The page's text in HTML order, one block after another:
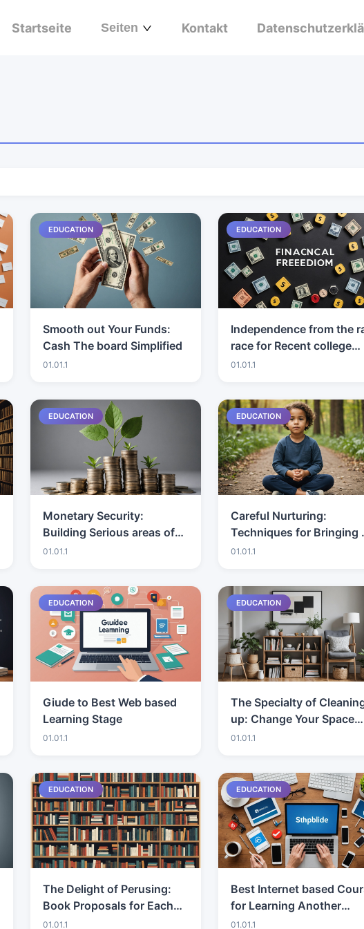
Startseite Seiten Kontakt
EDUCATION
Smooth out Your Funds:
Cash The board Simplified
01.01.1
EDUCATION
Independence from the
race for Recent college
grads: Systems and Tips
01.01.1
EDUCATION
Monetary Security:
Building Serious areas of
strength for an
01.01.1
EDUCATION
Careful Nurturing:
Techniques for Bringing
Tough Children
01.01.1
EDUCATION
Giude to Best Web based
Learning Stage
01.01.1
EDUCATION
The Specialty of
up: Change Your Space
and Brain
01.01.1
EDUCATION
The Delight of Perusing:
Book Proposals for Each
Class
01.01.1
EDUCATION
Best Internet based
for Learning Another
Dialect: Which Stage Do
01.01.1